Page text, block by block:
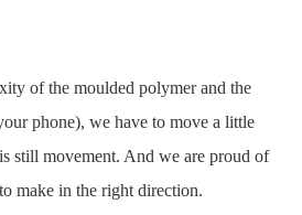
of the moulded polymer and the
phone), we have to move a little
still movement. And we are proud of
make in the right direction.